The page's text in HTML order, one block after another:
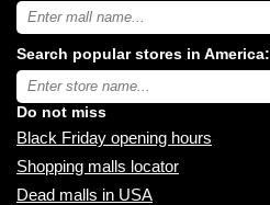
Search
USA
malls
near
you:
Search popular stores in America:
Type
store
name:
Do not miss
Black Friday opening hours
Shopping malls locator
Dead malls in USA